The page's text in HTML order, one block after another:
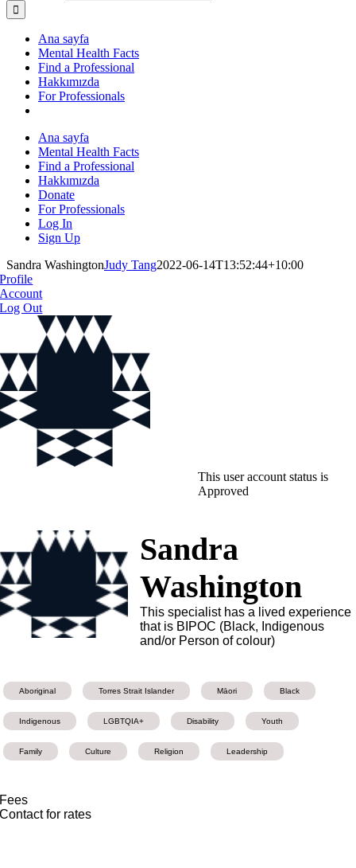
Ana sayfa
Mental Health Facts
Find a Professional
Hakkımızda
For Professionals
Ana sayfa
Mental Health Facts
Find a Professional
Hakkımızda
Donate
For Professionals
Log In
Sign Up
Sandra WashingtonJudy Tang2022-06-14T13:52:44+10:00
Profile
Account
Log Out
This user account status is
Approved
Sandra
Washington
This specialist has a lived experience
that is BIPOC (Black, Indigenous
and/or Person of colour)
Aboriginal Torres Strait Islander Māori Black
Indigenous LGBTQIA+ Disability Youth
Family Culture Religion Leadership
Fees
Contact for rates